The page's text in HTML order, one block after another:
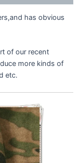
has obvious
of our recent
more kinds of
etc.